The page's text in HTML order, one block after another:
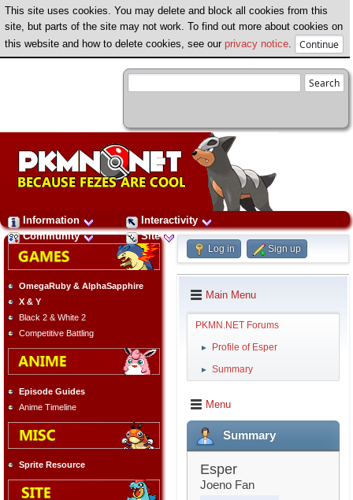
This site uses cookies. You may delete and block all cookies from this
site, but parts of the site may not work. To find out more about cookies on
this website and how to delete cookies, see our privacy notice
Information
Interactivity
Community
Site
OmegaRuby & AlphaSapphire
X & Y
Black 2 & White 2
Competitive Battling
Episode Guides
Anime Timeline
Sprite Resource
Log in Sign up
Main Menu
PKMN.NET Forums
► Profile of Esper
► Summary
Menu
Summary
Esper
Joeno Fan